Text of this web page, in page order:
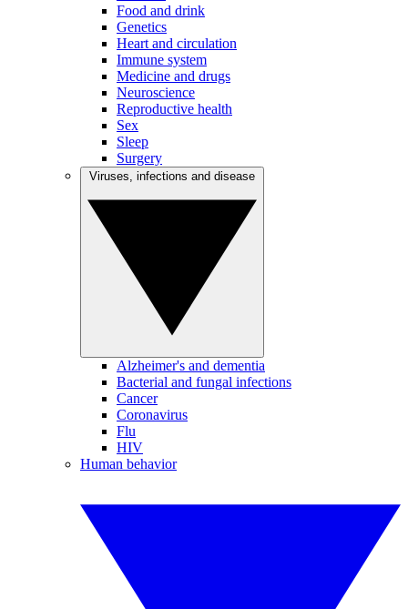
Food and drink
Genetics
Heart and circulation
Immune system
Medicine and drugs
Neuroscience
Reproductive health
Sex
Sleep
Surgery
Alzheimer's and dementia
Bacterial and fungal infections
Cancer
Coronavirus
Flu
HIV
Human behavior